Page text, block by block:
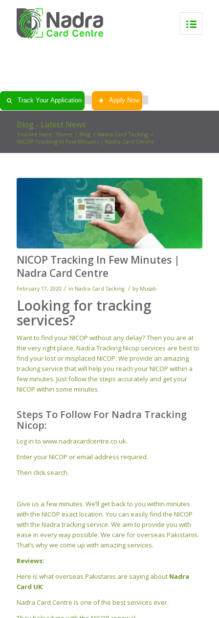
Track Your Application Apply Now
Blog - Latest News
You are here: Home / Blog / Nadra Card Tacking /
NICOP Tracking In Few Minutes | Nadra Card Centre
NICOP Tracking In Few Minutes |
Nadra Card Centre
February 17, 2020 / in Nadra Card Tacking / by Musab
Looking for tracking
services?
Want to find your NICOP without any delay? Then you are at
the very right place. Nadra Tracking Nicop services are best to
find your lost or misplaced NICOP. We provide an amazing
tracking service that will help you reach your NICOP within a
few minutes. Just follow the steps accurately and get your
NICOP within some minutes.
Steps To Follow For Nadra Tracking
Nicop:
Log in to www.nadracardcentre.co.uk.
Enter your NICOP or email address required.
Then click search.
Give us a few minutes. We’ll get back to you within minutes
with the NICOP exact location. You can easily find the NICOP
with the Nadra tracking service. We aim to provide you with
ease in every way possible. We care for overseas Pakistanis.
That’s why we come up with amazing services.
Reviews:
Here is what overseas Pakistanis are saying about Nadra
Card UK:
Nadra Card Centre is one of the best services ever.